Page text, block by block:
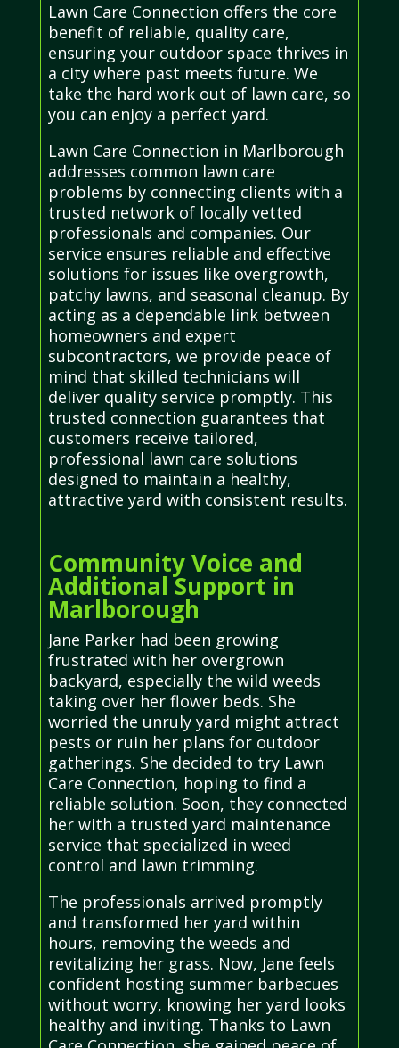
Lawn Care Connection offers the core
benefit of reliable, quality care,
ensuring your outdoor space thrives in
a city where past meets future. We
take the hard work out of lawn care, so
you can enjoy a perfect yard.
Lawn Care Connection in Marlborough
addresses common lawn care
problems by connecting clients with a
trusted network of locally vetted
professionals and companies. Our
service ensures reliable and effective
solutions for issues like overgrowth,
patchy lawns, and seasonal cleanup. By
acting as a dependable link between
homeowners and expert
subcontractors, we provide peace of
mind that skilled technicians will
deliver quality service promptly. This
trusted connection guarantees that
customers receive tailored,
professional lawn care solutions
designed to maintain a healthy,
attractive yard with consistent results.
Community Voice and
Additional Support in
Marlborough
Jane Parker had been growing
frustrated with her overgrown
backyard, especially the wild weeds
taking over her flower beds. She
worried the unruly yard might attract
pests or ruin her plans for outdoor
gatherings. She decided to try Lawn
Care Connection, hoping to find a
reliable solution. Soon, they connected
her with a trusted yard maintenance
service that specialized in weed
control and lawn trimming.
The professionals arrived promptly
and transformed her yard within
hours, removing the weeds and
revitalizing her grass. Now, Jane feels
confident hosting summer barbecues
without worry, knowing her yard looks
healthy and inviting. Thanks to Lawn